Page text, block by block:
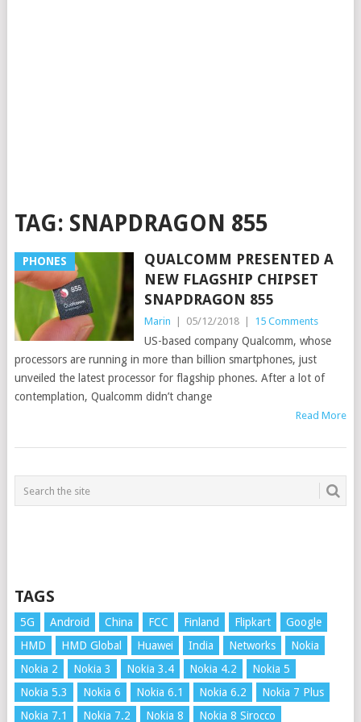
TAG: SNAPDRAGON 855
PHONES
QUALCOMM PRESENTED A
NEW FLAGSHIP CHIPSET
SNAPDRAGON 855
Marin 05/12/2018 15 Comments
US-based company Qualcomm, whose
processors are running in more than billion smartphones, just
unveiled the latest processor for flagship phones. After a lot of
contemplation, Qualcomm didn’t change
Read More
TAGS
5G Android China FCC Finland Flipkart
Google
HMD
HMD Global Huawei India Networks
Nokia
Nokia 2
Nokia 3 Nokia 3.4 Nokia 4.2
Nokia 5
Nokia 5.3
Nokia 6 Nokia 6.1 Nokia 6.2
Nokia 7 Plus
Nokia 7.1
Nokia 7.2 Nokia 8 Nokia 8 Sirocco